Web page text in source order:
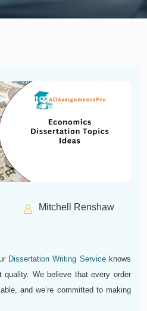
Mitchell Renshaw
Dissertation Writing Serviceknows
We believe that every order
and we’re committed to making